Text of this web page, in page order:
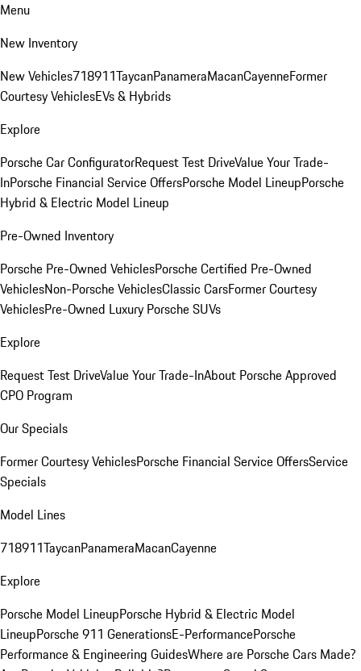
Menu
New Inventory
New Vehicles718911TaycanPanameraMacanCayenneFormer
Courtesy VehiclesEVs & Hybrids
Explore
Porsche Car ConfiguratorRequest Test DriveValue Your Trade-
InPorsche Financial Service OffersPorsche Model LineupPorsche
Hybrid & Electric Model Lineup
Pre-Owned Inventory
Porsche Pre-Owned VehiclesPorsche Certified Pre-Owned
VehiclesNon-Porsche VehiclesClassic CarsFormer Courtesy
VehiclesPre-Owned Luxury Porsche SUVs
Explore
Request Test DriveValue Your Trade-InAbout Porsche Approved
CPO Program
Our Specials
Former Courtesy VehiclesPorsche Financial Service OffersService
Specials
Model Lines
718911TaycanPanameraMacanCayenne
Explore
Porsche Model LineupPorsche Hybrid & Electric Model
LineupPorsche 911 GenerationsE-PerformancePorsche
Performance & Engineering GuidesWhere are Porsche Cars Made?